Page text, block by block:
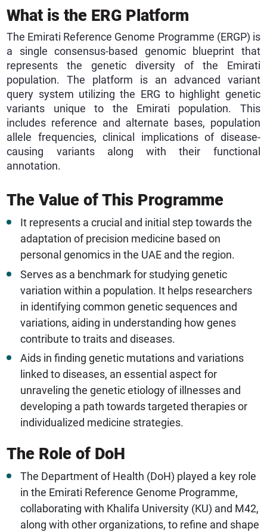
What is the ERG Platform
The Emirati Reference Genome Programme (ERGP) is
a single consensus-based genomic blueprint that
represents the genetic diversity of the Emirati
population. The platform is an advanced variant
query system utilizing the ERG to highlight genetic
variants unique to the Emirati population. This
includes reference and alternate bases, population
allele frequencies, clinical implications of disease-
causing variants along with their functional
annotation.
The Value of This Programme
It represents a crucial and initial step towards the
adaptation of precision medicine based on
personal genomics in the UAE and the region.
Serves as a benchmark for studying genetic
variation within a population. It helps researchers
in identifying common genetic sequences and
variations, aiding in understanding how genes
contribute to traits and diseases.
Aids in finding genetic mutations and variations
linked to diseases, an essential aspect for
unraveling the genetic etiology of illnesses and
developing a path towards targeted therapies or
individualized medicine strategies.
The Role of DoH
The Department of Health (DoH) played a key role
in the Emirati Reference Genome Programme,
collaborating with Khalifa University (KU) and M42,
along with other organizations, to refine and shape